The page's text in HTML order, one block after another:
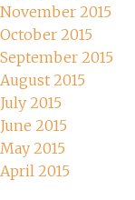
November 2015
October 2015
September 2015
August 2015
July 2015
June 2015
May 2015
April 2015